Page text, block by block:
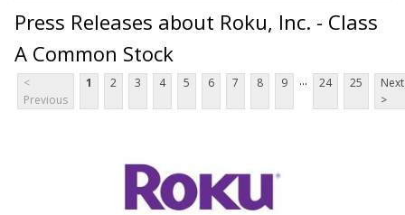
Press Releases about Roku, Inc. - Class
A Common Stock
<
Previous
1 2 3 4 5 6 7 8 9 ... 24 25
Next
>